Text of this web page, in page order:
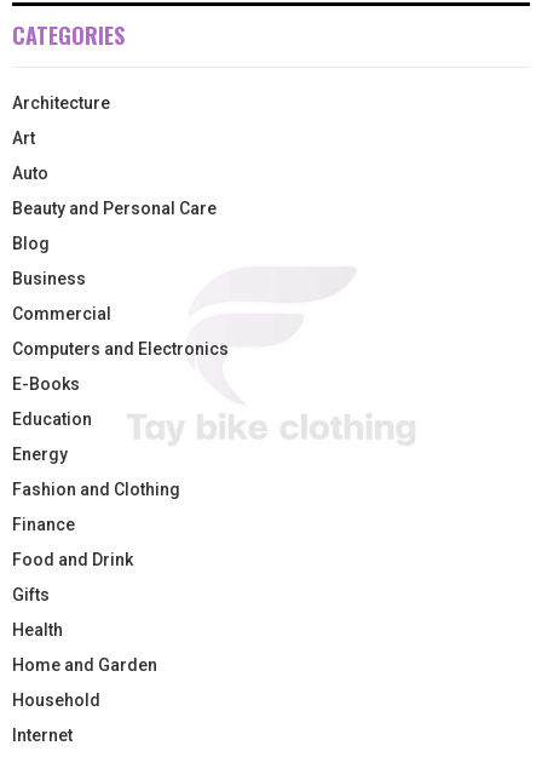
CATEGORIES
Architecture
Art
Auto
Beauty and Personal Care
Blog
Business
Commercial
Computers and Electronics
E-Books
Education
Energy
Fashion and Clothing
Finance
Food and Drink
Gifts
Health
Home and Garden
Household
Internet